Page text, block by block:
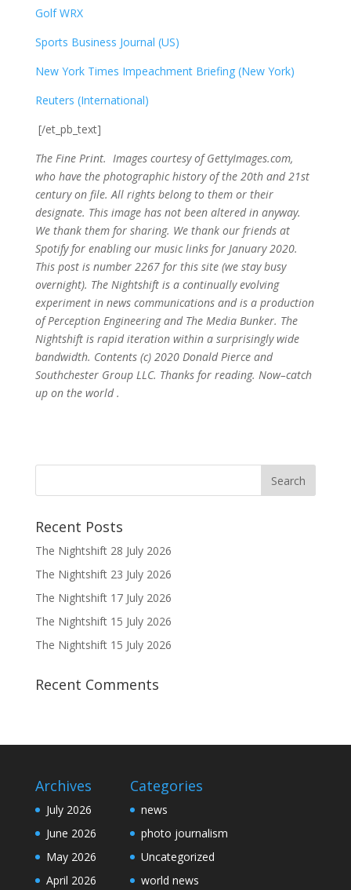
Golf WRX​
Sports Business Journal (US)
New York Times Impeachment Briefing (New York)
Reuters (International)
[/et_pb_text]
The Fine Print. Images courtesy of GettyImages.com,
who have the photographic history of the 20th and 21st
century on file. All rights belong to them or their
designate. This image has not been altered in anyway.
We thank them for sharing. We thank our friends at
Spotify for enabling our music links for January 2020.
This post is number 2267 for this site (we stay busy
overnight). The Nightshift is a continually evolving
experiment in news communications and is a production
of Perception Engineering and The Media Bunker. The
Nightshift is rapid iteration within a surprisingly wide
bandwidth. Contents (c) 2020 Donald Pierce and
Southchester Group LLC. Thanks for reading. Now–catch
up on the world .
Recent Posts
The Nightshift 28 July 2026
The Nightshift 23 July 2026
The Nightshift 17 July 2026
The Nightshift 15 July 2026
The Nightshift 15 July 2026
Recent Comments
Archives
July 2026
June 2026
May 2026
April 2026
Categories
news
photo journalism
Uncategorized
world news